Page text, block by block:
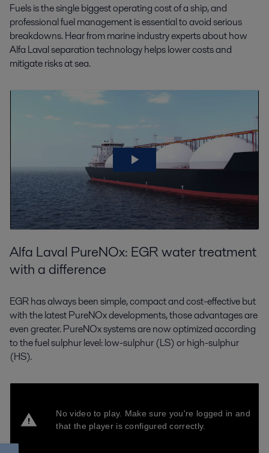
Fuels is the single biggest operating cost of a ship, and
professional fuel management is essential to avoid serious
breakdowns. Hear from marine industry experts about how
Alfa Laval separation technology helps lower costs and
mitigate risks at sea.
Alfa Laval PureNOx: EGR water treatment
with a difference
EGR has always been simple, compact and cost-effective but
with the latest PureNOx developments, those advantages are
even greater. PureNOx systems are now optimized according
to the fuel sulphur level: low-sulphur (LS) or high-sulphur
(HS).